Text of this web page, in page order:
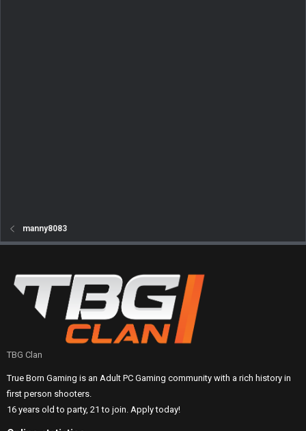
manny8083
TBG Clan
True Born Gaming is an Adult PC Gaming community with a rich history in
first person shooters.
16 years old to party, 21 to join. Apply today!